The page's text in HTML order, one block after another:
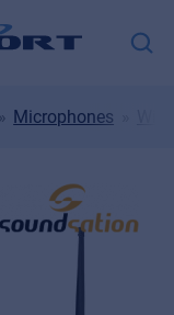
Microphones